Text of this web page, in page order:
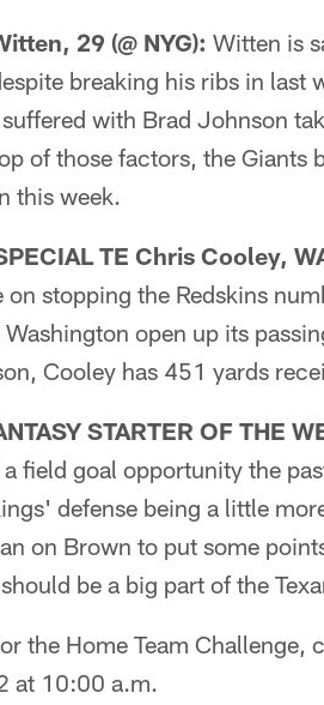
29 (@ NYG): Witten is
breaking his ribs in last
with Brad Johnson
of those factors, the Giants
this week.
TE Chris Cooley,
stopping the Redskins
open up its
Cooley has 451 yards
STARTER OF THE
a field goal opportunity the
defense being a little
on Brown to put some
be a big part of the
the Home Team Challenge,
at 10:00 a.m.